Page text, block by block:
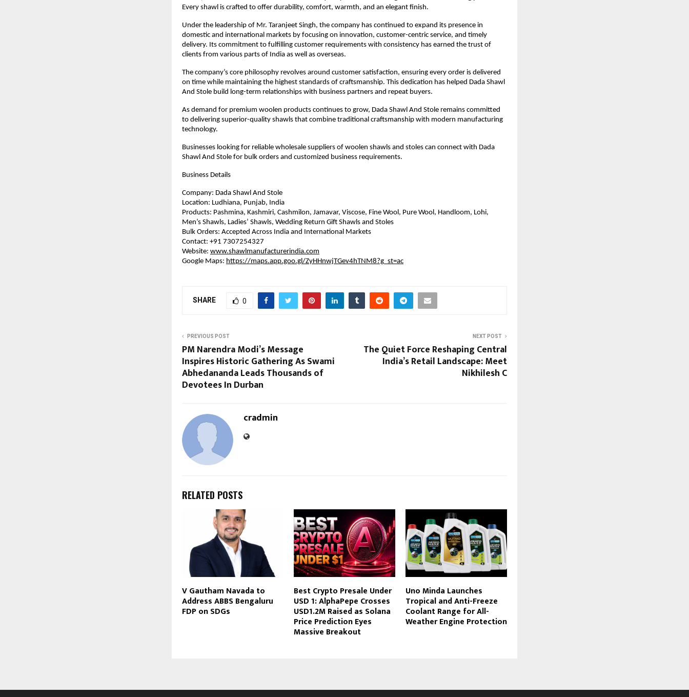
Every shawl is crafted to offer durability, comfort, warmth, and an elegant finish.
Under the leadership of Mr. Taranjeet Singh, the company has continued to expand its presence in
domestic and international markets by focusing on innovation, customer-centric service, and timely
delivery. Its commitment to fulfilling customer requirements with consistency has earned the trust of
clients from various parts of India as well as overseas.
The company’s core philosophy revolves around customer satisfaction, ensuring every order is delivered
on time while maintaining the highest standards of craftsmanship. This dedication has helped Dada Shawl
And Stole build long-term relationships with business partners and repeat buyers.
As demand for premium woolen products continues to grow, Dada Shawl And Stole remains committed
to delivering superior-quality shawls that combine traditional craftsmanship with modern manufacturing
technology.
Businesses looking for reliable wholesale suppliers of woolen shawls and stoles can connect with Dada
Shawl And Stole for bulk orders and customized business requirements.
Business Details
Company: Dada Shawl And Stole
Location: Ludhiana, Punjab, India
Products: Pashmina, Kashmiri, Cashmilon, Jamavar, Viscose, Fine Wool, Pure Wool, Handloom, Lohi,
Men’s Shawls, Ladies’ Shawls, Wedding Return Gift Shawls and Stoles
Bulk Orders: Accepted Across India and International Markets
Contact: +91 7307254327
Website: www.shawlmanufacturerindia.com
Google Maps: https://maps.app.goo.gl/ZyHHnwjTGev4hTNM8?g_st=ac
SHARE 0
PREVIOUS POST
PM Narendra Modi’s Message
Inspires Historic Gathering As Swami
Abhedananda Leads Thousands of
Devotees In Durban
NEXT POST
The Quiet Force Reshaping Central
India’s Retail Landscape: Meet
Nikhilesh C
cradmin
RELATED POSTS
V Gautham Navada to
Address ABBS Bengaluru
FDP on SDGs
Best Crypto Presale Under
USD 1: AlphaPepe Crosses
USD1.2M Raised as Solana
Price Prediction Eyes
Massive Breakout
Uno Minda Launches
Tropical and Anti-Freeze
Coolant Range for All-
Weather Engine Protection